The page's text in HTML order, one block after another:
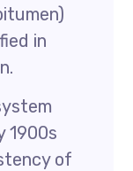
in
1900s
of